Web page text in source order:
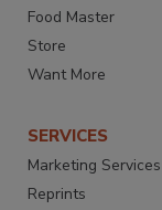
Food Master
Store
Want More
SERVICES
Marketing Services
Reprints